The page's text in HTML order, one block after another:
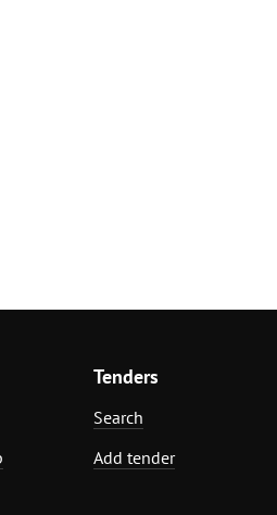
Tenders
Search
Add tender